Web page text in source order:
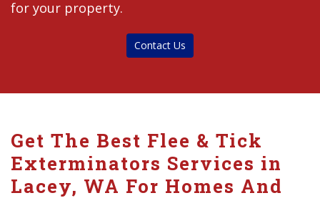
for your property.
Contact Us
Get The Best Flee & Tick
Exterminators Services in
Lacey, WA For Homes And